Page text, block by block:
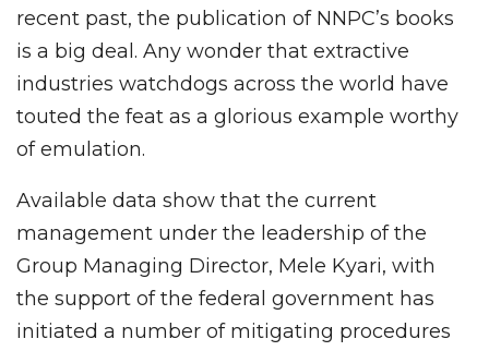
recent past, the publication of NNPC’s books
is a big deal. Any wonder that extractive
industries watchdogs across the world have
touted the feat as a glorious example worthy
of emulation.
Available data show that the current
management under the leadership of the
Group Managing Director, Mele Kyari, with
the support of the federal government has
initiated a number of mitigating procedures